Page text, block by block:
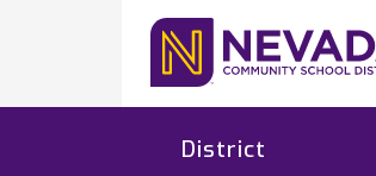
District